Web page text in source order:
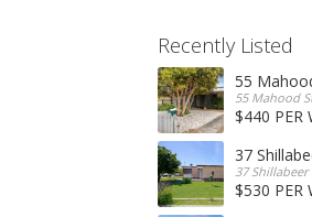
Recently Listed
55
55 Mahood
$440 PER
37
37 Shillabeer
$530 PER